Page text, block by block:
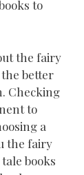
to
the fairy
better
Checking
to
a
the fairy
books